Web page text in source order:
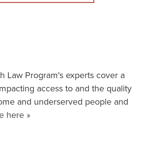
Law Program's experts cover a
access to and the quality
and underserved people and
here »